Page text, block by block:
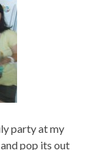
party at my
pop its out